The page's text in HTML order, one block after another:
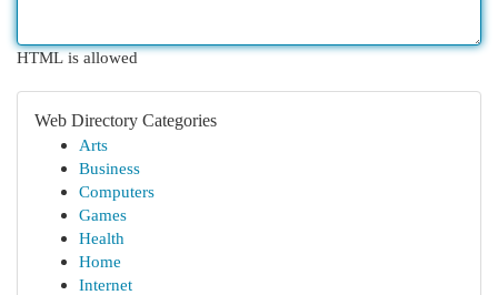
HTML is allowed
Web Directory Categories
Arts
Business
Computers
Games
Health
Home
Internet